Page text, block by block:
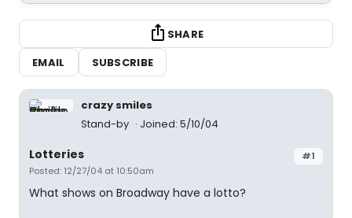
SHARE
EMAIL
SUBSCRIBE
crazy smiles
Stand-by
Joined: 5/10/04
#1
Lotteries
Posted: 12/27/04 at 10:50am
What shows on Broadway have a lotto?